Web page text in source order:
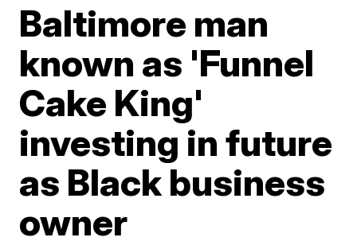
Baltimore man
known as 'Funnel
Cake King'
investing in future
as Black business
owner